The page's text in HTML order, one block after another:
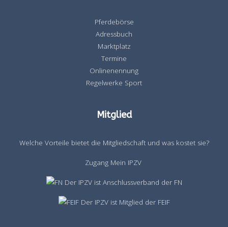
Pferdebörse
Adressbuch
Marktplatz
Termine
Onlinenennung
Regelwerke Sport
Mitglied
Welche Vorteile bietet die Mitgliedschaft und was kostet sie?
Zugang Mein IPZV
Der IPZV ist Anschlussverband der FN
Der IPZV ist Mitglied der FEIF